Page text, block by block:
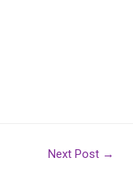
Next Post →